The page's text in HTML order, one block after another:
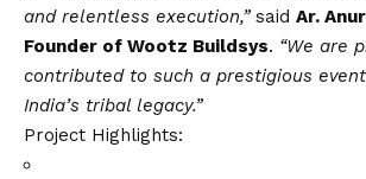
and relentless execution,”said Ar.
Founder of Wootz Buildsys. “We are
contributed to such a prestigious
India’s tribal legacy.”
Project Highlights: